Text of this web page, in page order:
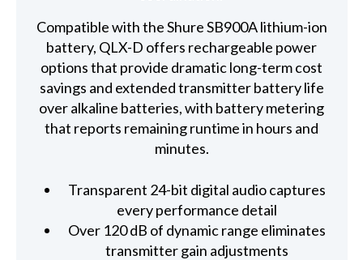
Compatible with the Shure SB900A lithium-ion
battery, QLX-D offers rechargeable power
options that provide dramatic long-term cost
savings and extended transmitter battery life
over alkaline batteries, with battery metering
that reports remaining runtime in hours and
minutes.
Transparent 24-bit digital audio captures
every performance detail
Over 120 dB of dynamic range eliminates
transmitter gain adjustments